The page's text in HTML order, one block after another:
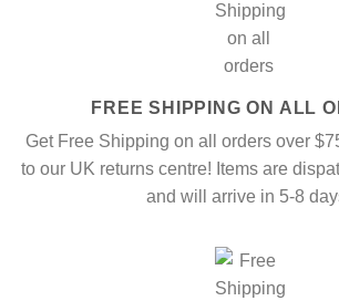
FREE SHIPPING ON ALL
Get Free Shipping on all orders over
to our UK returns centre! Items are
and will arrive in 5-8